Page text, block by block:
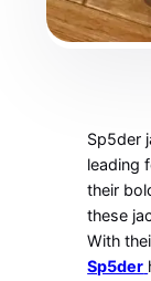
Sp5der
leading
their
these
With
Sp5der